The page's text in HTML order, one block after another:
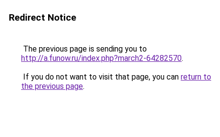
Redirect Notice
The previous page is sending you to
http://a.funow.ru/index.php?march2-64282570.
If you do not want to visit that page, you can return to
the previous page.